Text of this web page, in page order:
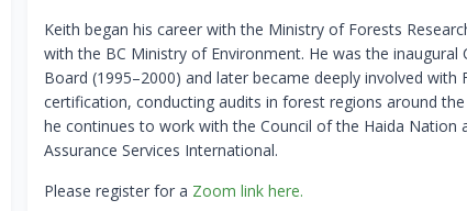
Keith began his career with the Ministry of Forests
with the BC Ministry of Environment. He was the inaugural
Board (1995–2000) and later became deeply involved with
certification, conducting audits in forest regions around
he continues to work with the Council of the Haida Nation
Assurance Services International.
Please register for a Zoom link here.